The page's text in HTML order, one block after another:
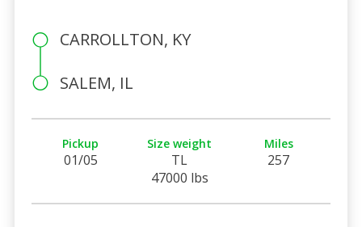
CARROLLTON, KY
SALEM, IL
Pickup
01/05
Size weight
TL
47000 lbs
Miles
257